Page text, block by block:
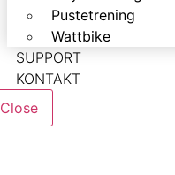
Pustetrening
Wattbike
SUPPORT
KONTAKT
Close